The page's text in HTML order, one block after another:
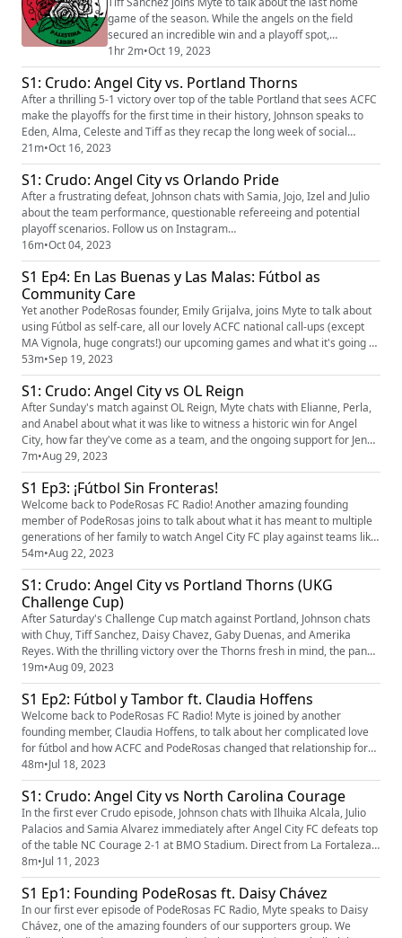
game of the season. While the angels on the field
secured an incredible win and a playoff spot,
PodeRosas continued to represent their values on the
stands. Through we faced much resistance and were
placed in an unsafe situation in La Fortaleza, as a
community we will continue to support and uplift each
other. Our player of the Pod is Jasmyne...
1hr 2m•Oct 19, 2023
S1: Crudo: Angel City vs. Portland Thorns
After a thrilling 5-1 victory over top of the table Portland that sees ACFC
make the playoffs for the first time in their history, Johnson speaks to
Eden, Alma, Celeste and Tiff as they recap the long week of social
media misuse, political censorship, collective action and an insane
Sydney Leroux goal. Did we mention we're playoff bound??? Follow us on
Instagram (https://www.instagram.com/pode...
21m•Oct 16, 2023
S1: Crudo: Angel City vs Orlando Pride
After a frustrating defeat, Johnson chats with Samia, Jojo, Izel and Julio
about the team performance, questionable refereeing and potential
playoff scenarios. Follow us on Instagram
(https://www.instagram.com/poderosas_acfc/?hl=en) and Twitter
(https://twitter.com/poderosas_acfc?lang=ar) to stay up to date with our
upcoming events and podcast episodes! #woso #acfc #podersosas
16m•Oct 04, 2023
S1 Ep4: En Las Buenas y Las Malas: Fútbol as
Community Care
Yet another PodeRosas founder, Emily Grijalva, joins Myte to talk about
using Fútbol as self-care, all our lovely ACFC national call-ups (except
MA Vignola, huge congrats!) our upcoming games and what it's going to
take to make it to playoffs this time around. We're joined by Daniel Luna
for our latest Our Story segment, researched by Gretchen Meier, where
he tells us the history of women's fo...
53m•Sep 19, 2023
S1: Crudo: Angel City vs OL Reign
After Sunday's match against OL Reign, Myte chats with Elianne, Perla,
and Anabel about what it was like to witness a historic win for Angel
City, how far they've come as a team, and the ongoing support for Jenni
Hermoso. Follow us on Instagram
(https://www.instagram.com/poderosas_acfc/?hl=en) and Twitter
(https://twitter.com/poderosas_acfc?lang=ar) to stay up to date with our
upcoming events ...
7m•Aug 29, 2023
S1 Ep3: ¡Fútbol Sin Fronteras!
Welcome back to PodeRosas FC Radio! Another amazing founding
member of PodeRosas joins to talk about what it has meant to multiple
generations of her family to watch Angel City FC play against teams like
America, Tigres, and the Mexican National team. Alma also tells us
what the player of the pod, Scarlett Camberos, means to her and how
her love for fútbol came to be. Johnson interviews Myte a...
54m•Aug 22, 2023
S1: Crudo: Angel City vs Portland Thorns (UKG
Challenge Cup)
After Saturday's Challenge Cup match against Portland, Johnson chats
with Chuy, Tiff Sanchez, Daisy Chavez, Gaby Duenas, and Amerika
Reyes. With the thrilling victory over the Thorns fresh in mind, the panel
discusses McCaskill's performance, Anderson's standout debut and
how the team is finally starting to click. Follow us on Instagram
(https://www.instagram.com/poderosas_acfc/?hl=en) and Twi...
19m•Aug 09, 2023
S1 Ep2: Fútbol y Tambor ft. Claudia Hoffens
Welcome back to PodeRosas FC Radio! Myte is joined by another
founding member, Claudia Hoffens, to talk about her complicated love
for fútbol and how ACFC and PodeRosas changed that relationship for
the better. We also discuss our latest big win, the NWSL standings, and
the UKG Challenge Cup. We're joined by Crudo host Johnson for our first
Our Story segment, World Cup Edition, where we hear a...
48m•Jul 18, 2023
S1: Crudo: Angel City vs North Carolina Courage
In the first ever Crudo episode, Johnson chats with Ilhuika Alcala, Julio
Palacios and Samia Alvarez immediately after Angel City FC defeats top
of the table NC Courage 2-1 at BMO Stadium. Direct from La Fortaleza,
they cover match analysis, Tweed’s game management and the
surprise impact of Elizabeth Eddy. Follow us on Instagram
(https://www.instagram.com/poderosas_acfc/?hl=en) and Twitter (h...
8m•Jul 11, 2023
S1 Ep1: Founding PodeRosas ft. Daisy Chávez
In our first ever episode of PodeRosas FC Radio, Myte speaks to Daisy
Chávez, one of the amazing founders of our supporters group. We